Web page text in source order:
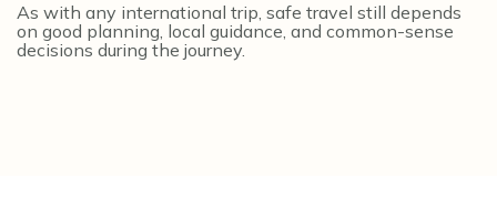
As with any international trip, safe travel still depends
on good planning, local guidance, and common-sense
decisions during the journey.